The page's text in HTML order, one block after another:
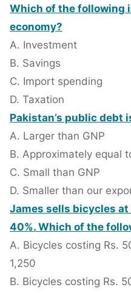
Which of the following
economy?
A. Investment
B. Savings
C. Import spending
D. Taxation
Pakistan’s public debt
A. Larger than GNP
B. Approximately equal
C. Small than GNP
D. Smaller than our
James sells bicycles
40%. Which of the
A. Bicycles costing Rs.
1,250
B. Bicycles costing Rs.